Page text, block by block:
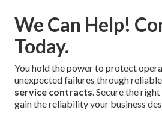
We Can Help!
Today.
You hold the power to protect
unexpected failures through reliable
service contracts. Secure the
gain the reliability your business